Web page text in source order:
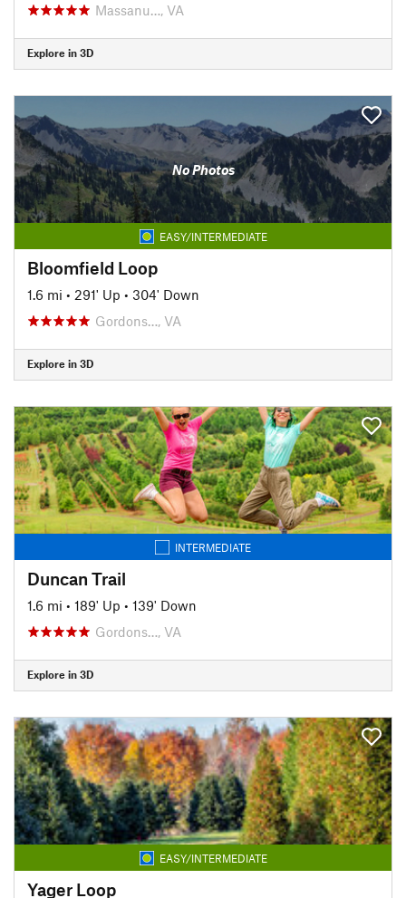
Massanu…, VA
Explore in 3D
No Photos
EASY/INTERMEDIATE
Bloomfield Loop
1.6 mi • 291' Up • 304' Down
Gordons…, VA
Explore in 3D
INTERMEDIATE
Duncan Trail
1.6 mi • 189' Up • 139' Down
Gordons…, VA
Explore in 3D
EASY/INTERMEDIATE
Yager Loop